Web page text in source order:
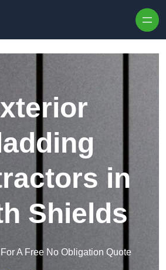
in
Shields
A Free No Obligation Quote